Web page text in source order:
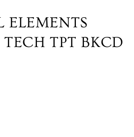
ELEMENTS
TPT BKCD